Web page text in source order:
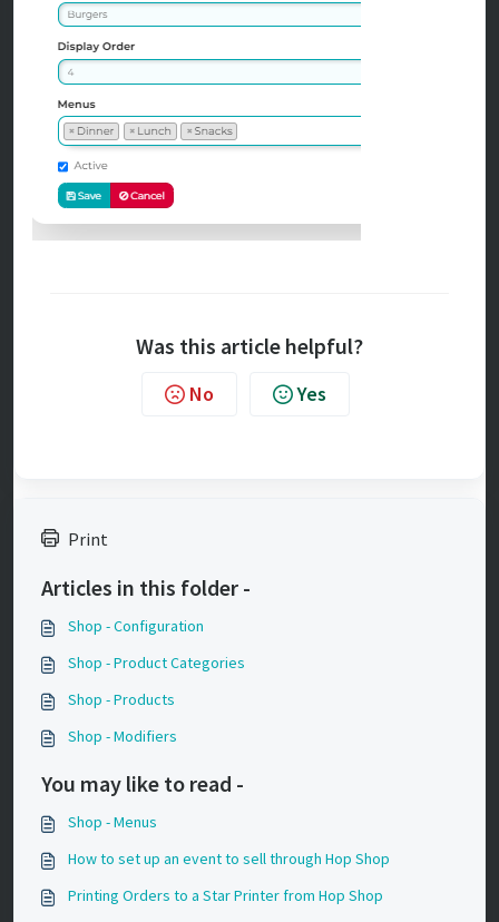
Was this article helpful?
No Yes
Print
Articles in this folder -
Shop - Configuration
Shop - Product Categories
Shop - Products
Shop - Modifiers
You may like to read -
Shop - Menus
How to set up an event to sell through Hop Shop
Printing Orders to a Star Printer from Hop Shop